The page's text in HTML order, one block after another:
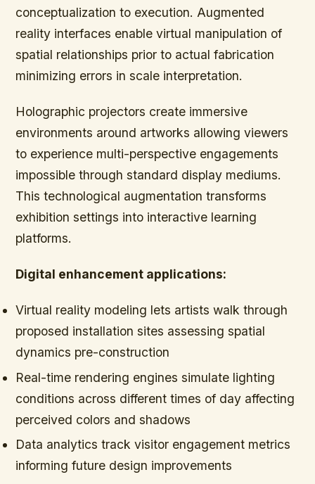
conceptualization to execution. Augmented
reality interfaces enable virtual manipulation of
spatial relationships prior to actual fabrication
minimizing errors in scale interpretation.
Holographic projectors create immersive
environments around artworks allowing viewers
to experience multi-perspective engagements
impossible through standard display mediums.
This technological augmentation transforms
exhibition settings into interactive learning
platforms.
Digital enhancement applications:
Virtual reality modeling lets artists walk through
proposed installation sites assessing spatial
dynamics pre-construction
Real-time rendering engines simulate lighting
conditions across different times of day affecting
perceived colors and shadows
Data analytics track visitor engagement metrics
informing future design improvements